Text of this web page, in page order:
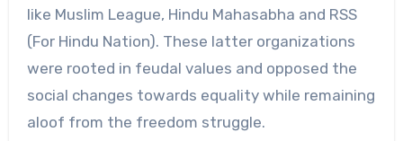
like Muslim League, Hindu Mahasabha and RSS
(For Hindu Nation). These latter organizations
were rooted in feudal values and opposed the
social changes towards equality while remaining
aloof from the freedom struggle.